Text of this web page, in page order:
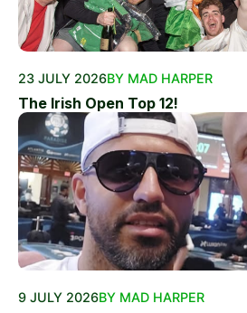
23 JULY 2026BY MAD HARPER
The Irish Open Top 12!
9 JULY 2026BY MAD HARPER